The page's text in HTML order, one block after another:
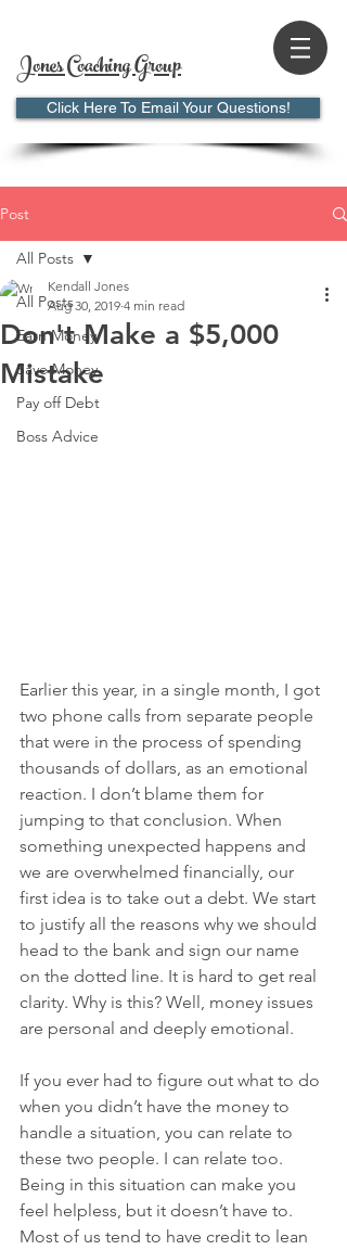
Jones Coaching Group
Click Here To Email Your Questions!
Post
All Posts
Earn Money
Save Money
Pay off Debt
Boss Advice
All Posts
Don't Make a $5,000
Mistake
Kendall Jones
Aug 30, 2019 4 min read
Earlier this year, in a single month, I got
two phone calls from separate people
that were in the process of spending
thousands of dollars, as an emotional
reaction. I don’t blame them for
jumping to that conclusion. When
something unexpected happens and
we are overwhelmed financially, our
first idea is to take out a debt. We start
to justify all the reasons why we should
head to the bank and sign our name
on the dotted line. It is hard to get real
clarity. Why is this? Well, money issues
are personal and deeply emotional.
If you ever had to figure out what to do
when you didn’t have the money to
handle a situation, you can relate to
these two people. I can relate too.
Being in this situation can make you
feel helpless, but it doesn’t have to.
Most of us tend to have credit to lean